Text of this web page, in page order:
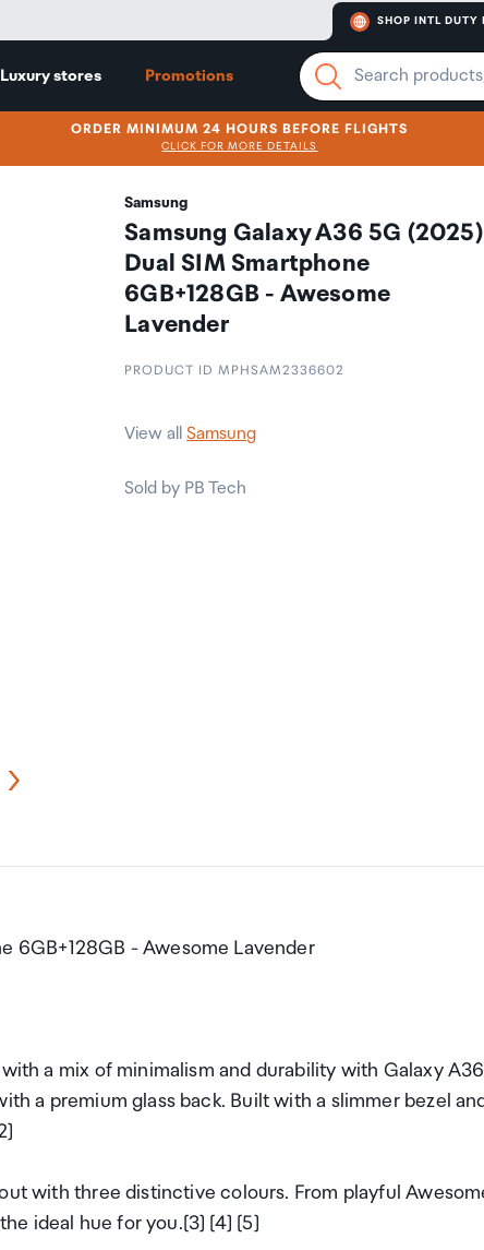
SHOP INTL DUTY
Luxury stores Promotions
ORDER MINIMUM 24 HOURS BEFORE FLIGHTS
CLICK FOR MORE DETAILS
Samsung
Samsung Galaxy A36 5G (2025)
Dual SIM Smartphone
6GB+128GB - Awesome
Lavender
PRODUCT ID MPHSAM2336602
View allSamsung
Sold by PB Tech
6GB+128GB - Awesome Lavender
a mix of minimalism and durability with Galaxy A36
a premium glass back. Built with a slimmer bezel
with three distinctive colours. From playful
ideal hue for you.[3] [4] [5]